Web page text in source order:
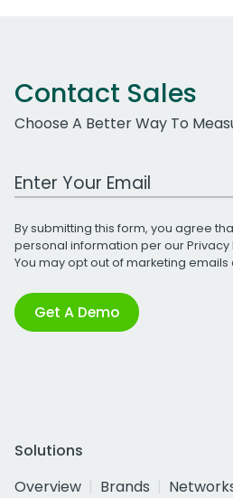
Contact Sales
Choose A Better Way To
Work Email Address
By submitting this form, you agree
personal information per ourPrivacy
You may opt out of marketing emails
Get A Demo
Solutions
Overview
Brands